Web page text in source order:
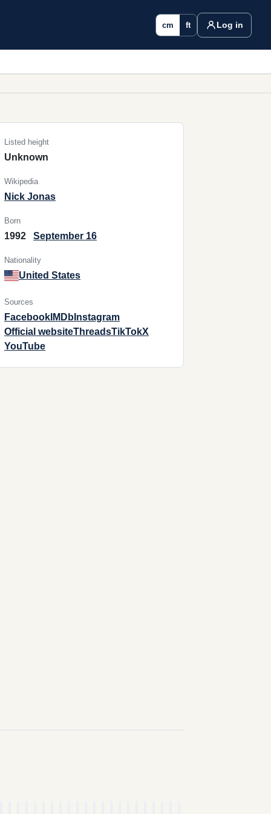
cm ft Log in
Listed height
Unknown
Wikipedia
Nick Jonas
Born
1992 September 16
Nationality
United States
Sources
Facebook IMDb Instagram
Official websiteThreadsTikTokX
YouTube